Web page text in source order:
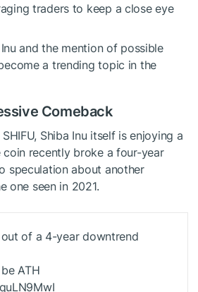
traders to keep a close eye
and the mention of possible
a trending topic in the
Comeback
Shiba Inu itself is enjoying a
coin recently broke a four-year
speculation about another
one seen in 2021.
of a 4-year downtrend
ATH